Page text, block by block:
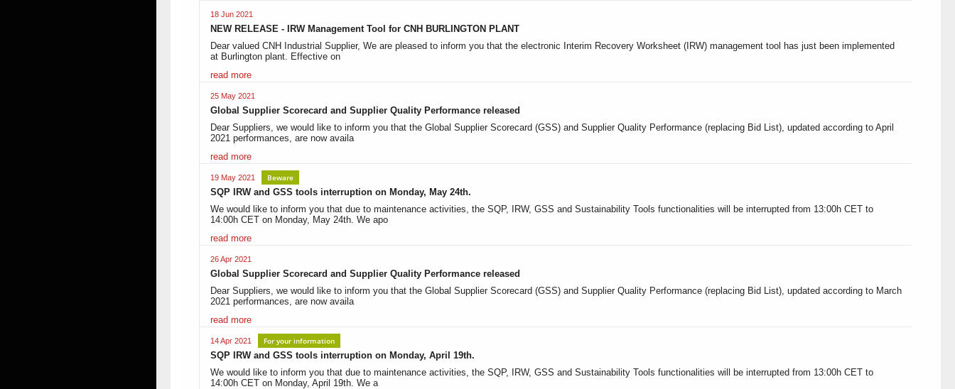
18 Jun 2021
NEW RELEASE - IRW Management Tool for CNH BURLINGTON PLANT
Dear valued CNH Industrial Supplier, We are pleased to inform you that the electronic Interim Recovery Worksheet (IRW) management tool has just been implemented
at Burlington plant. Effective on
read more
25 May 2021
Global Supplier Scorecard and Supplier Quality Performance released
Dear Suppliers, we would like to inform you that the Global Supplier Scorecard (GSS) and Supplier Quality Performance (replacing Bid List), updated according to April
2021 performances, are now availa
read more
19 May 2021 Beware
SQP IRW and GSS tools interruption on Monday, May 24th.
We would like to inform you that due to maintenance activities, the SQP, IRW, GSS and Sustainability Tools functionalities will be interrupted from 13:00h CET to
14:00h CET on Monday, May 24th. We apo
read more
26 Apr 2021
Global Supplier Scorecard and Supplier Quality Performance released
Dear Suppliers, we would like to inform you that the Global Supplier Scorecard (GSS) and Supplier Quality Performance (replacing Bid List), updated according to March
2021 performances, are now availa
read more
14 Apr 2021 For your information
SQP IRW and GSS tools interruption on Monday, April 19th.
We would like to inform you that due to maintenance activities, the SQP, IRW, GSS and Sustainability Tools functionalities will be interrupted from 13:00h CET to
14:00h CET on Monday, April 19th. We a